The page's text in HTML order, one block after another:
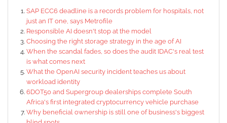
SAP ECC6 deadline is a records problem for hospitals, not
just an IT one, says Metrofile
Responsible AI doesn't stop at the model
Choosing the right storage strategy in the age of AI
When the scandal fades, so does the audit IDAC's real test
is what comes next
What the OpenAI security incident teaches us about
workload identity
6DOT50 and Supergroup dealerships complete South
Africa's first integrated cryptocurrency vehicle purchase
Why beneficial ownership is still one of business's biggest